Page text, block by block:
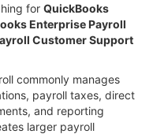
for QuickBooks
Enterprise Payroll
Customer Support
commonly manages
payroll taxes, direct
and reporting
larger payroll